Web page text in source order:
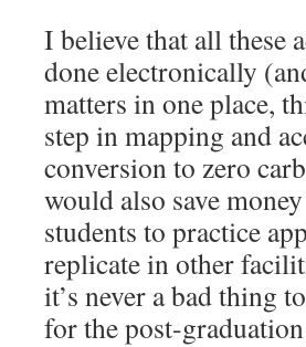
I believe that all these
done electronically
matters in one place,
step in mapping and
conversion to zero
would also save
students to practice
replicate in other
it’s never a bad thing
for the post-